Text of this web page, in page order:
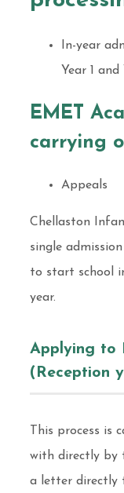
In-year
Year 1 and
EMET
carrying
Appeals
Chellaston
single
to start school
year.
Applying to
(Reception
This process is
with directly by
a letter directly